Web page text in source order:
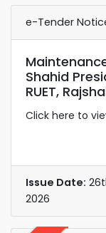
e-Tender
Shahid
RUET,
Click here to
Issue Date:
2026